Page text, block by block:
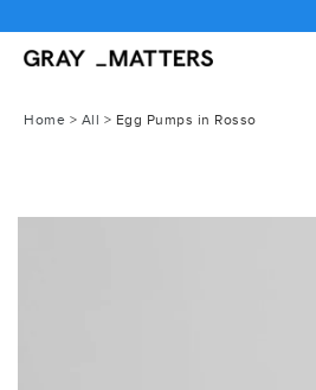
to
content
Home > All > Egg Pumps in Rosso